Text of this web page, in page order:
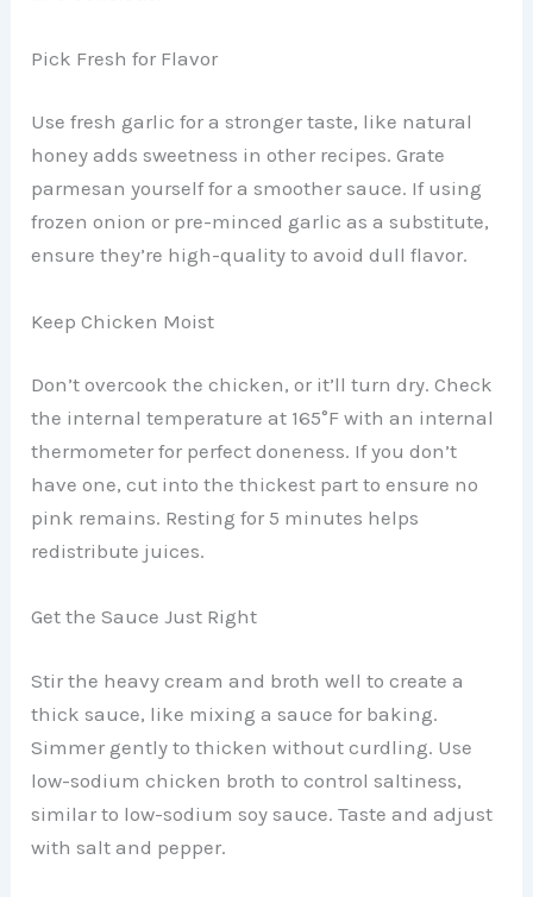
Pick Fresh for Flavor
Use fresh garlic for a stronger taste, like natural
honey adds sweetness in other recipes. Grate
parmesan yourself for a smoother sauce. If using
frozen onion or pre-minced garlic as a substitute,
ensure they’re high-quality to avoid dull flavor.
Keep Chicken Moist
Don’t overcook the chicken, or it’ll turn dry. Check
the internal temperature at 165°F with an internal
thermometer for perfect doneness. If you don’t
have one, cut into the thickest part to ensure no
pink remains. Resting for 5 minutes helps
redistribute juices.
Get the Sauce Just Right
Stir the heavy cream and broth well to create a
thick sauce, like mixing a sauce for baking.
Simmer gently to thicken without curdling. Use
low-sodium chicken broth to control saltiness,
similar to low-sodium soy sauce. Taste and adjust
with salt and pepper.